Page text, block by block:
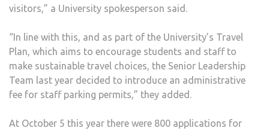
visitors,” a University spokesperson said.
“In line with this, and as part of the University’s Travel
Plan, which aims to encourage students and staff to
make sustainable travel choices, the Senior Leadership
Team last year decided to introduce an administrative
fee for staff parking permits,” they added.
At October 5 this year there were 800 applications for